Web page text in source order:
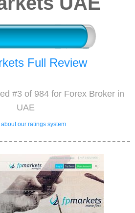
Full Review
#3 of 984 for Forex Broker in
UAE
our ratings system